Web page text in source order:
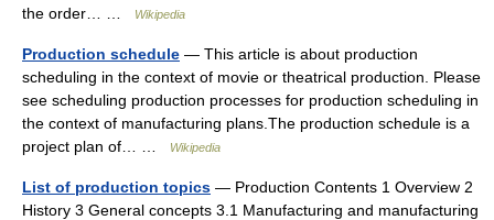
the order… …
Wikipedia
Production schedule — This article is about production
scheduling in the context of movie or theatrical production. Please
see scheduling production processes for production scheduling in
the context of manufacturing plans.The production schedule is a
project plan of… …
Wikipedia
List of production topics — Production Contents 1 Overview 2
History 3 General concepts 3.1 Manufacturing and manufacturing